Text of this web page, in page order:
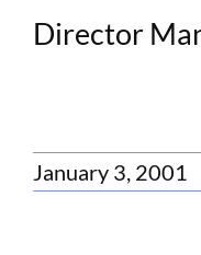
Director
January 3, 2001